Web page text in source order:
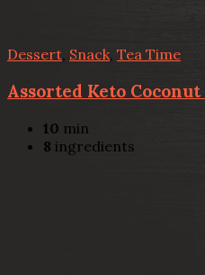
Dessert, Snack, Tea Time
Assorted Keto
10 min
8 ingredients